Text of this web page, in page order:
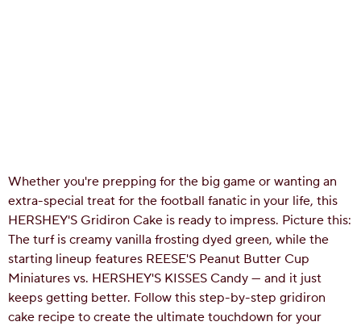
Whether you're prepping for the big game or wanting an
extra-special treat for the football fanatic in your life, this
HERSHEY'S Gridiron Cake is ready to impress. Picture this:
The turf is creamy vanilla frosting dyed green, while the
starting lineup features REESE'S Peanut Butter Cup
Miniatures vs. HERSHEY'S KISSES Candy — and it just
keeps getting better. Follow this step-by-step gridiron
cake recipe to create the ultimate touchdown for your